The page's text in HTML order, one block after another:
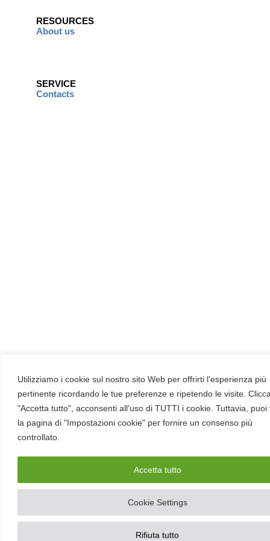
Utilizziamo i cookie sul nostro sito Web per offrirti l'esperienza più
pertinente ricordando le tue preferenze e ripetendo le visite.
"Accetta tutto", acconsenti all'uso di TUTTI i cookie. Tuttavia, puoi
la pagina di "Impostazioni cookie" per fornire un consenso più
controllato.
Cookie Settings
Rifiuta tutto
Accetta tutto
RESOURCES
About us
SERVICE
Contacts